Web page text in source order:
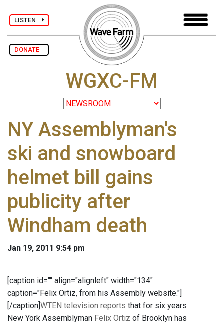
LISTEN
DONATE
WGXC-FM
NY Assemblyman's
ski and snowboard
helmet bill gains
publicity after
Windham death
Jan 19, 2011 9:54 pm
[caption id="" align="alignleft" width="134"
caption="Felix Ortiz, from his Assembly website."]
[/caption] WTEN television reports that for six years
New York Assemblyman Felix Ortiz of Brooklyn has